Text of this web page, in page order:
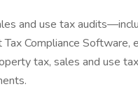
and use tax
Compliance
tax, sales and use